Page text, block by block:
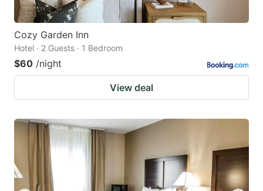
Cozy Garden Inn
Hotel · 2 Guests · 1 Bedroom
$60 /night
View deal